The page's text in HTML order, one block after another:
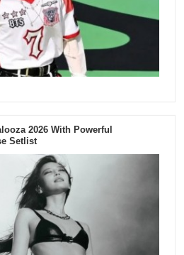
2026 With Powerful
Setlist